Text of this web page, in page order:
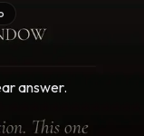
answer.